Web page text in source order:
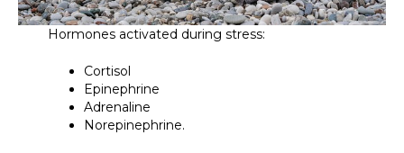
Hormones activated during stress:
Cortisol
Epinephrine
Adrenaline
Norepinephrine.